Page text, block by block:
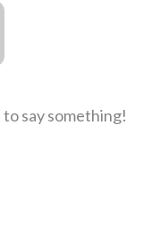
say something!